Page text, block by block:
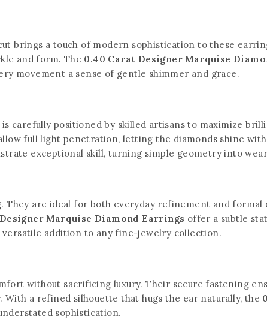
brings a touch of modern sophistication to these
and form. The 0.40 Carat Designer Marquise
movement a sense of gentle shimmer and grace.
carefully positioned by skilled artisans to maximize
full light penetration, letting the diamonds shine
exceptional skill, turning simple geometry into
are ideal for both everyday refinement and formal
Marquise Diamond Earrings offer a subtle
addition to any fine-jewelry collection.
without sacrificing luxury. Their secure fastening
a refined silhouette that hugs the ear naturally, the
sophistication.